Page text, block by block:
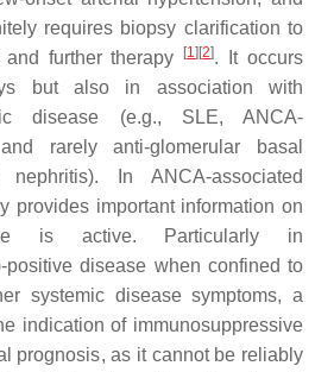
requires biopsy clarification to
further therapy
[1][2]. It occurs
but also in association with
disease (e.g., SLE, ANCA-
rarely anti-glomerular basal
nephritis). In ANCA-associated
provides important information on
is active. Particularly in
positive disease when confined to
systemic disease symptoms, a
indication of immunosuppressive
prognosis, as it cannot be reliably